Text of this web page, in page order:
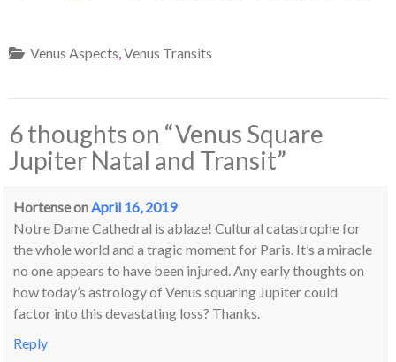
Venus Aspects Venus Transits
6 thoughts on “Venus Square
Jupiter Natal and Transit”
Hortenseon April 16, 2019
Notre Dame Cathedral is ablaze! Cultural catastrophe for
the whole world and a tragic moment for Paris. It’s a miracle
no one appears to have been injured. Any early thoughts on
how today’s astrology of Venus squaring Jupiter could
factor into this devastating loss? Thanks.
Reply